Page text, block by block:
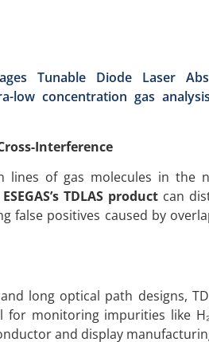
Tunable Diode Laser
low concentration gas
Interference
lines of gas molecules in the
ESEGAS’s TDLAS productcan
positives caused by
long optical path designs,
monitoring impurities like
and display